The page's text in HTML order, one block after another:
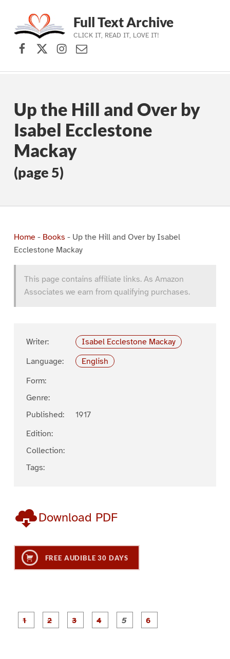
Skip to main navigation
Skip to main content
Skip to footer
Full Text Archive
CLICK IT, READ IT, LOVE IT!
Facebook
X (formerly Twitter)
Instagram
Contact Us
Up the Hill and Over by
Isabel Ecclestone
Mackay
(page 5)
Home- Books - Up the Hill and Over by Isabel
Ecclestone Mackay
This page contains affiliate links. As Amazon
Associates we earn from qualifying purchases.
Writer:
Isabel Ecclestone Mackay
Language:
English
Form:
Genre:
Published:
1917
Edition:
Collection:
Tags:
Download PDF
FREE AUDIBLE 30 DAYS
P
a
P
a
P
a